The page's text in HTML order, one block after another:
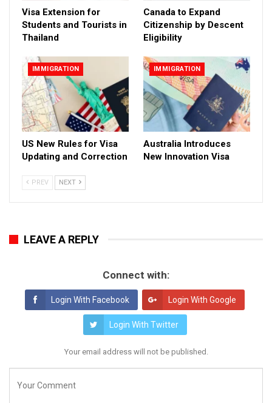
Visa Extension for
Students and Tourists in
Thailand
Canada to Expand
Citizenship by Descent
Eligibility
IMMIGRATION
US New Rules for Visa
Updating and Correction
IMMIGRATION
Australia Introduces
New Innovation Visa
PREV NEXT
LEAVE A REPLY
Connect with:
Login With Facebook Login With Google
Login With Twitter
Your email address will not be published.